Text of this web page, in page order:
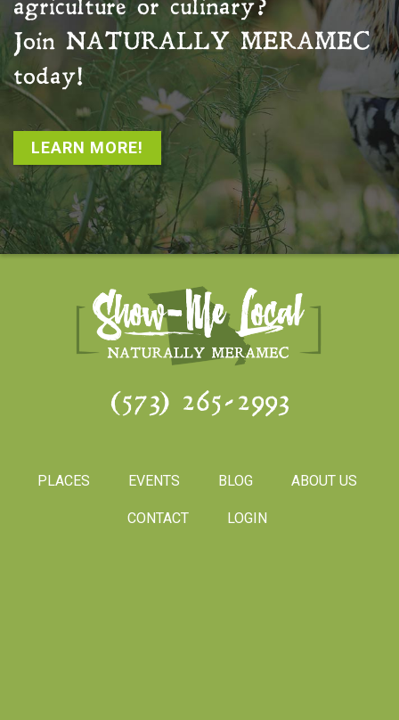
agriculture or culinary?
Join NATURALLY MERAMEC
today!
LEARN MORE!
(573) 265-2993
PLACES EVENTS BLOG ABOUT US
CONTACT LOGIN